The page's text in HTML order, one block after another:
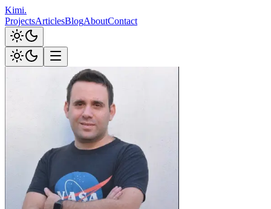
Kimi.
ProjectsArticlesBlogAboutContact